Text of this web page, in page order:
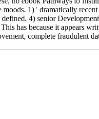
1) ' dramatically
4) senior
has because it appears
complete fraudulent